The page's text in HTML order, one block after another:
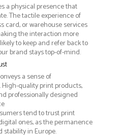
a physical presence that
The tactile experience of
card, or warehouse services
the interaction more
to keep and refer back to
brand stays top-of-mind.
a sense of
quality print products,
professionally designed
tend to trust print
ones, as the permanence
in Europe.